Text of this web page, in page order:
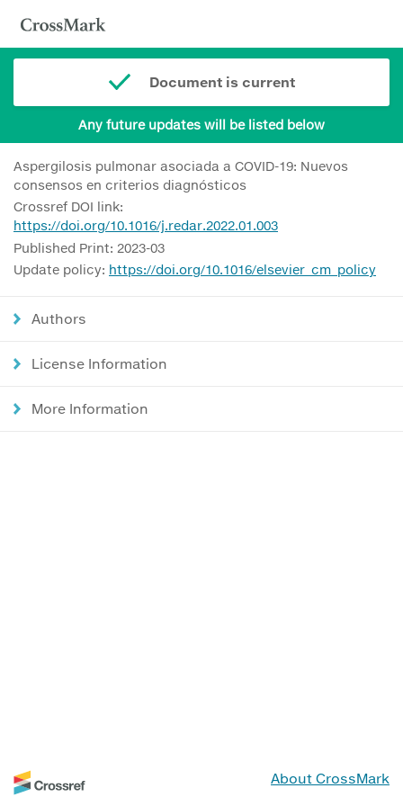
Document is current
Any future updates will be listed below
Aspergilosis pulmonar asociada a COVID-19: Nuevos
consensos en criterios diagnósticos
Crossref DOI link:
https://doi.org/10.1016/j.redar.2022.01.003
Published Print: 2023-03
Update policy: https://doi.org/10.1016/elsevier_cm_policy
Authors
License Information
More Information
About CrossMark